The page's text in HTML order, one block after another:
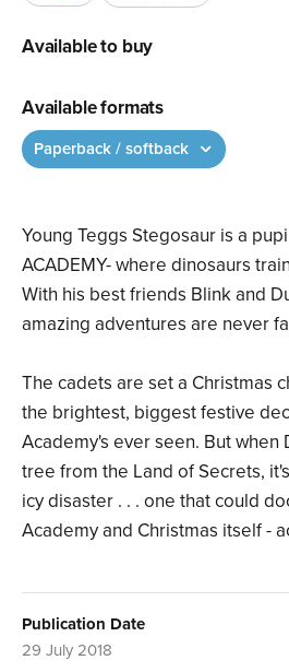
Young Teggs Stegosaur is a
ACADEMY- where dinosaurs
With his best friends Blink and
amazing adventures are never
The cadets are set a Christmas
the brightest, biggest festive
Academy's ever seen. But when
tree from the Land of Secrets,
icy disaster . . . one that could
Academy and Christmas itself -
Publication Date
29 July 2018
Available to buy
Available formats
Paperback / softback